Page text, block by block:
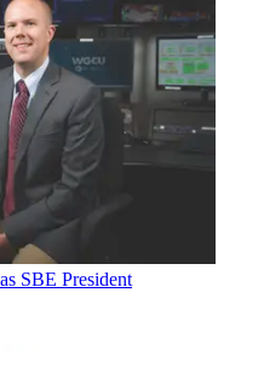
SBE President